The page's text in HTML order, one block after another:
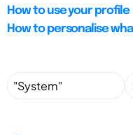
How to use your profile
How to personalise